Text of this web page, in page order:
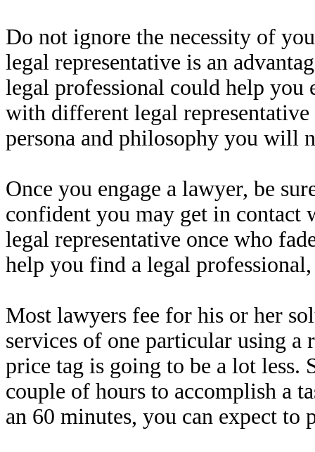
Do not ignore the necessity of
legal representative is an
legal professional could help you
with different legal
persona and philosophy you will
Once you engage a lawyer, be
confident you may get in contact
legal representative once who
help you find a legal
Most lawyers fee for his or her
services of one particular using a
price tag is going to be a lot less.
couple of hours to accomplish a
an 60 minutes, you can expect to